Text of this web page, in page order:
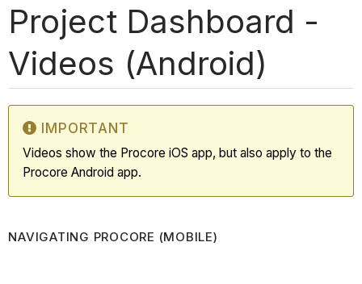
Project Dashboard -
Videos (Android)
IMPORTANT
Videos show the Procore iOS app, but also apply to the
Procore Android app.
NAVIGATING PROCORE (MOBILE)